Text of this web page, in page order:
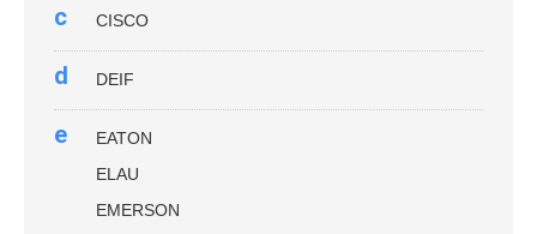
c CISCO
d DEIF
e
EATON
ELAU
EMERSON